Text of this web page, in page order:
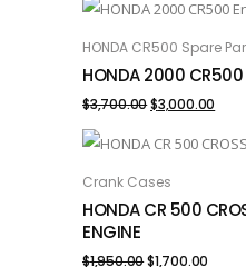
ADD TO CART
HONDA CR500 Spare
HONDA 2000
$3,700.00Original
price
$3,700.00.
$3,000.00
price
ADD TO CART
Crank Cases
HONDA CR 500
ENGINE
$1,950.00Original
$1,700.00